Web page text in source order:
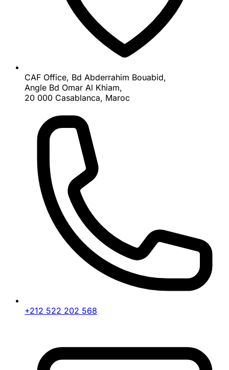
CAF Office, Bd Abderrahim Bouabid,
Angle Bd Omar Al Khiam,
20 000 Casablanca, Maroc
+212 522 202 568